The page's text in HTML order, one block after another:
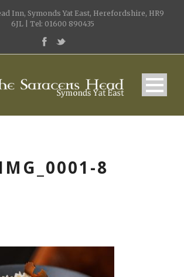
Inn, Symonds Yat East, Herefordshire, HR9
6JL | Tel: 01600 890435
IMG_0001-8